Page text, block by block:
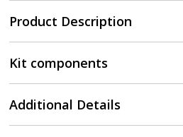
Product Description
Kit components
Additional Details